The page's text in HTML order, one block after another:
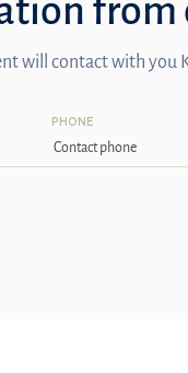
will contact with you
PHONE